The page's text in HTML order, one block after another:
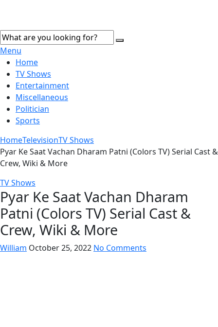
Menu
Home
TV Shows
Entertainment
Miscellaneous
Politician
Sports
HomeTelevisionTV Shows
Pyar Ke Saat Vachan Dharam Patni (Colors TV) Serial Cast &
Crew, Wiki & More
TV Shows
Pyar Ke Saat Vachan Dharam
Patni (Colors TV) Serial Cast &
Crew, Wiki & More
William October 25, 2022 No Comments